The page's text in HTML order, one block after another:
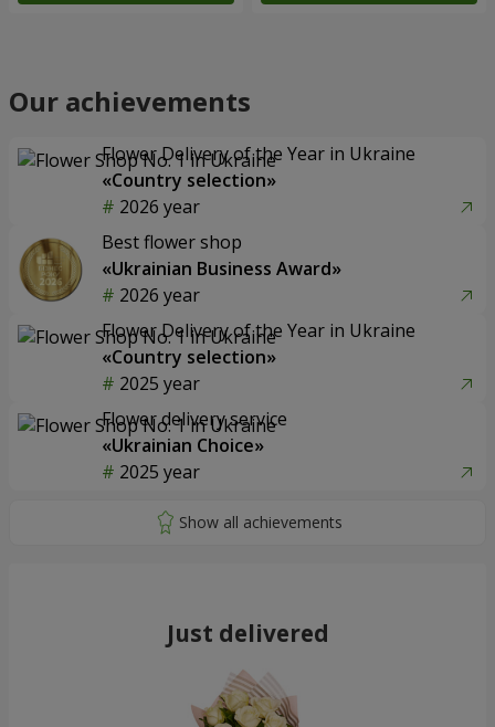
Our achievements
Flower Delivery of the Year in Ukraine
«Country selection»
2026 year
Best flower shop
«Ukrainian Business Award»
2026 year
Flower Delivery of the Year in Ukraine
«Country selection»
2025 year
Flower delivery service
«Ukrainian Choice»
2025 year
Just delivered